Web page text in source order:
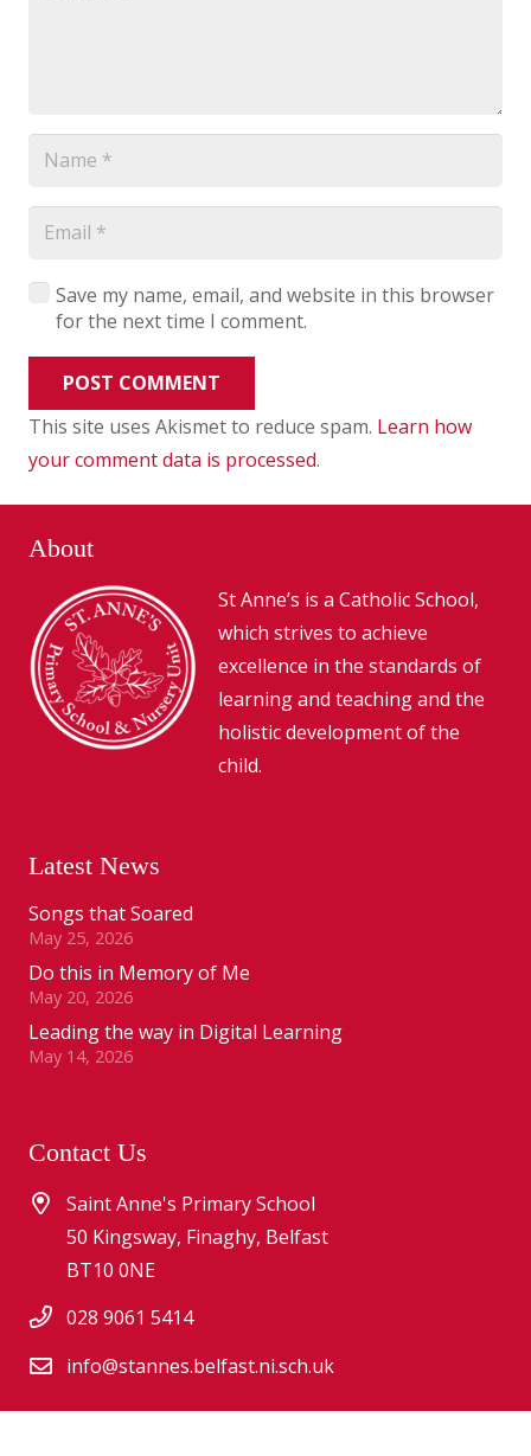
Save my name, email, and website in this browser
for the next time I comment.
POST COMMENT
This site uses Akismet to reduce spam. Learn how
your comment data is processed.
About
St Anne’s is a Catholic School,
which strives to achieve
excellence in the standards of
learning and teaching and the
holistic development of the
child.
Latest News
Songs that Soared
May 25, 2026
Do this in Memory of Me
May 20, 2026
Leading the way in Digital Learning
May 14, 2026
Contact Us
Saint Anne's Primary School
50 Kingsway, Finaghy, Belfast
BT10 0NE
028 9061 5414
info@stannes.belfast.ni.sch.uk